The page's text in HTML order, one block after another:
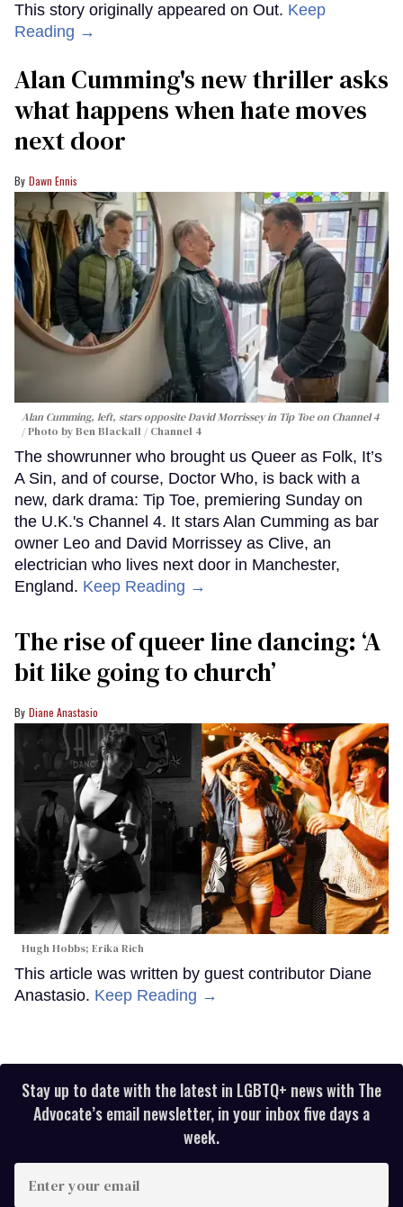
This story originally appeared on Out. Keep
Reading →
Alan Cumming's new thriller asks
what happens when hate moves
next door
Dawn Ennis
Alan Cumming, left, stars opposite David Morrissey in Tip Toeon Channel 4
Photo by Ben Blackall / Channel 4
The showrunner who brought us Queer as Folk, It’s
A Sin, and of course, Doctor Who, is back with a
new, dark drama: Tip Toe, premiering Sunday on
the U.K.'s Channel 4. It stars Alan Cumming as bar
owner Leo and David Morrissey as Clive, an
electrician who lives next door in Manchester,
England. Keep Reading →
The rise of queer line dancing: ‘A
bit like going to church’
Diane Anastasio
Hugh Hobbs; Erika Rich
This article was written by guest contributor Diane
Anastasio. Keep Reading →
Stay up to date with the latest in LGBTQ+ news with The
Advocate’s email newsletter, in your inbox five days a
week.
your